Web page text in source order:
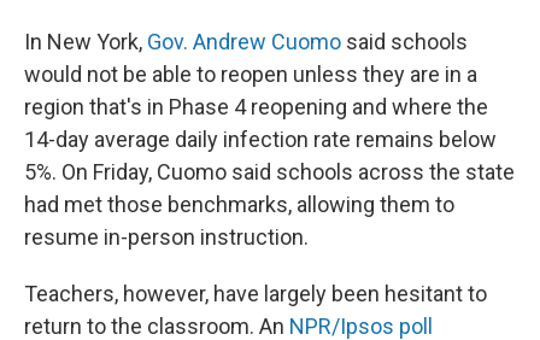
In New York, Gov. Andrew Cuomo said schools
would not be able to reopen unless they are in a
region that's in Phase 4 reopening and where the
14-day average daily infection rate remains below
5%. On Friday, Cuomo said schools across the state
had met those benchmarks, allowing them to
resume in-person instruction.
Teachers, however, have largely been hesitant to
return to the classroom. An NPR/Ipsos poll